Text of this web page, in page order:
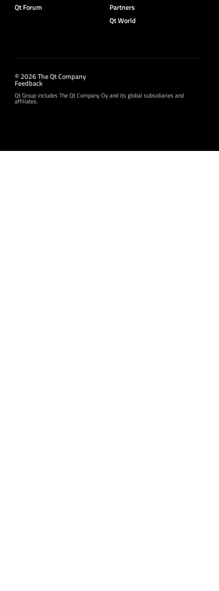
Qt Forum
Partners
Qt World
© 2026 The Qt Company
Feedback
Qt Group includes The Qt Company Oy and its global subsidiaries and
affiliates.